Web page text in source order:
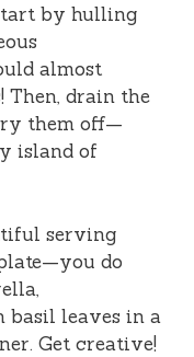
by hulling
almost
Then, drain the
them off—
island of
serving
do
basil leaves in a
Get creative!